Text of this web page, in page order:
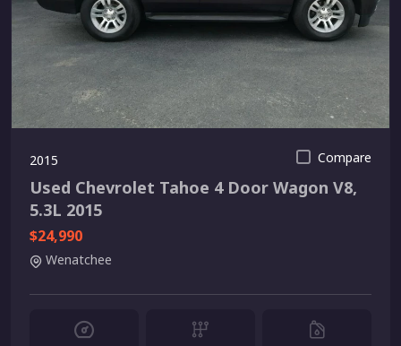
2015 Compare
Used Chevrolet Tahoe 4 Door Wagon V8,
5.3L 2015
$24,990
Wenatchee